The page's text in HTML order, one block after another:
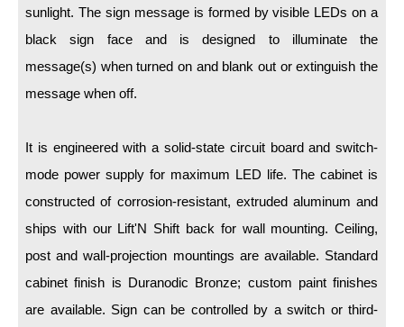
Accessories
Parts
Resource Center
Wiring Diagrams & Installation Guides
Sign Type Specifications
Literature
sunlight. The sign message is formed by visible LEDs on a
black sign face and is designed to illuminate the
message(s) when turned on and blank out or extinguish the
message when off.
It is engineered with a solid-state circuit board and switch-
mode power supply for maximum LED life. The cabinet is
constructed of corrosion-resistant, extruded aluminum and
ships with our Lift'N Shift back for wall mounting. Ceiling,
post and wall-projection mountings are available. Standard
cabinet finish is Duranodic Bronze; custom paint finishes
are available. Sign can be controlled by a switch or third-